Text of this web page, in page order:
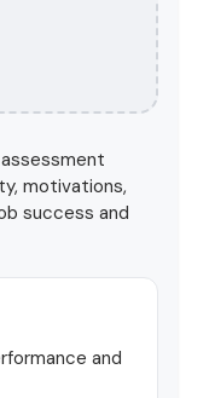
motivations,
success and
and